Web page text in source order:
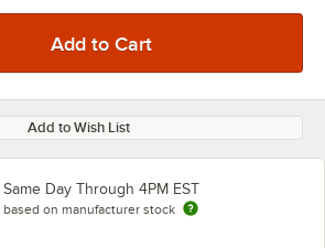
Add to Wish List
Day Through 4PM EST
based on manufacturer stock